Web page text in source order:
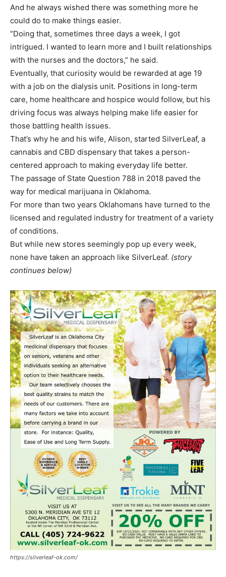
And he always wished there was something more he
could do to make things easier.
“Doing that, sometimes three days a week, I got
intrigued. I wanted to learn more and I built relationships
with the nurses and the doctors,” he said.
Eventually, that curiosity would be rewarded at age 19
with a job on the dialysis unit. Positions in long-term
care, home healthcare and hospice would follow, but his
driving focus was always helping make life easier for
those battling health issues.
That’s why he and his wife, Alison, started SilverLeaf, a
cannabis and CBD dispensary that takes a person-
centered approach to making everyday life better.
The passage of State Question 788 in 2018 paved the
way for medical marijuana in Oklahoma.
For more than two years Oklahomans have turned to the
licensed and regulated industry for treatment of a variety
of conditions.
But while new stores seemingly pop up every week,
none have taken an approach like SilverLeaf. (story
continues below)
https://silverleaf-ok.com/